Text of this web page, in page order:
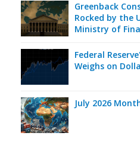
Greenback
Rocked by the
Ministry of
Federal
Weighs on
July 2026